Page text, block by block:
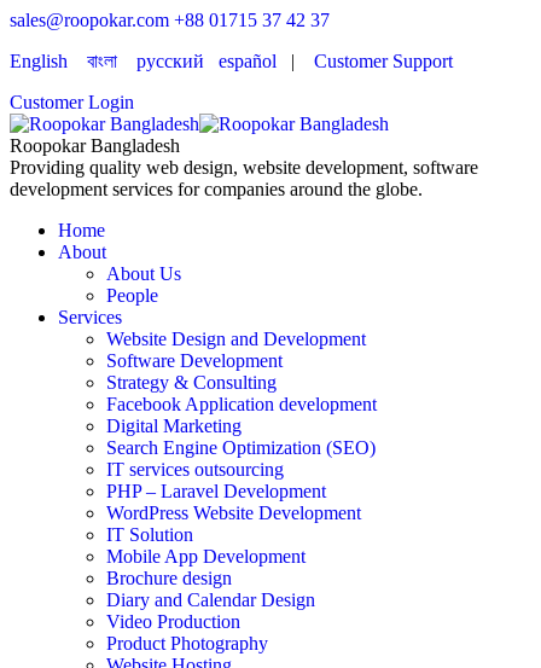
sales@roopokar.com +88 01715 37 42 37
English
বাংলা русский español | Customer Support
Customer Login
Roopokar Bangladesh
Providing quality web design, website development, software
development services for companies around the globe.
Home
About
About Us
People
Services
Website Design and Development
Software Development
Strategy & Consulting
Facebook Application development
Digital Marketing
Search Engine Optimization (SEO)
IT services outsourcing
PHP – Laravel Development
WordPress Website Development
IT Solution
Mobile App Development
Brochure design
Diary and Calendar Design
Video Production
Product Photography